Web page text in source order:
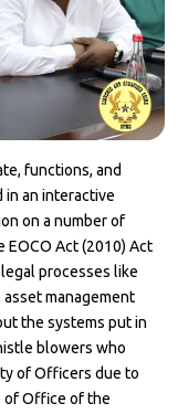
functions, and
in an interactive
on a number of
Act (2010) Act
processes like
management
the systems put in
blowers who
of Officers due to
of Office of the